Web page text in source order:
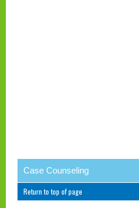
Case Counseling
Return to top of page